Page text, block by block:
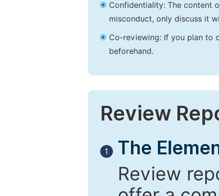
Confidentiality: The content
misconduct, only discuss it
Co-reviewing: If you plan to
beforehand.
Review
1
The
Review